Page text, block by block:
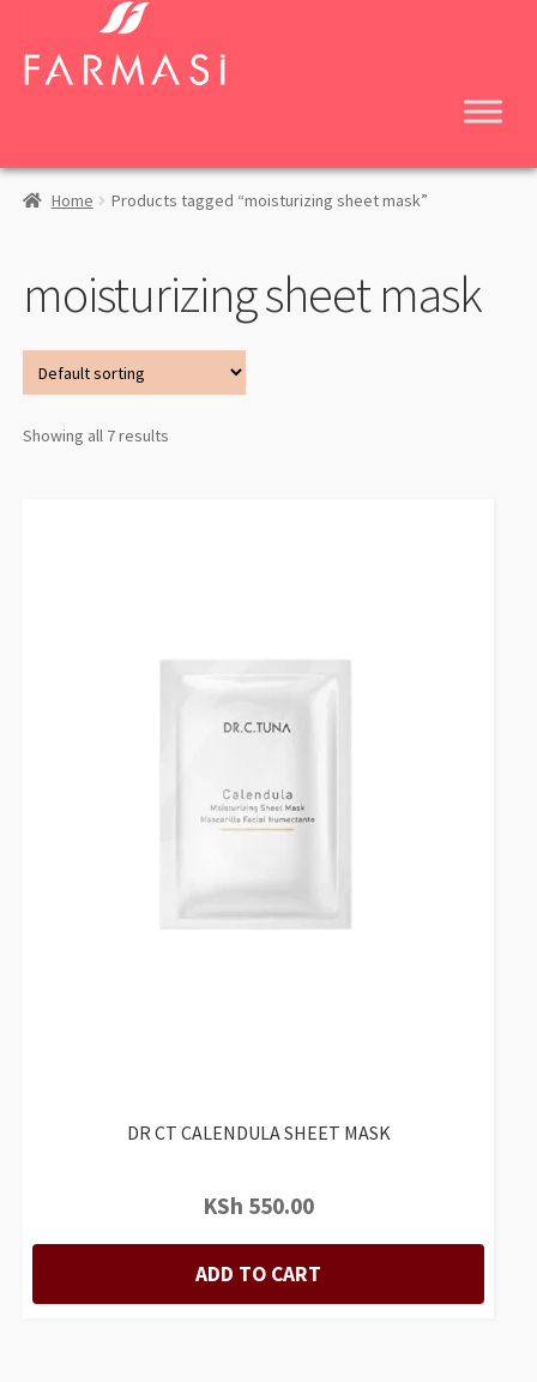
navigation
content
Home Products tagged “moisturizing sheet mask”
moisturizing sheet mask
Showing all 7 results
DR CT CALENDULA SHEET MASK
KSh 550.00
ADD TO CART